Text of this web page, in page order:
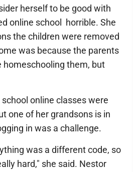
herself to be good with
online school horrible. She
the children were removed
was because the parents
homeschooling them, but
online classes were
one of her grandsons is in
in was a challenge.
was a different code, so
hard," she said. Nestor